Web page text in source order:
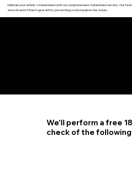
Maintain your vehicle's transmission with our comprehensive transmission service. Our
smooth and efficient gear shifts, preventing costly repairs in the future.
We'll perform a free
check of the